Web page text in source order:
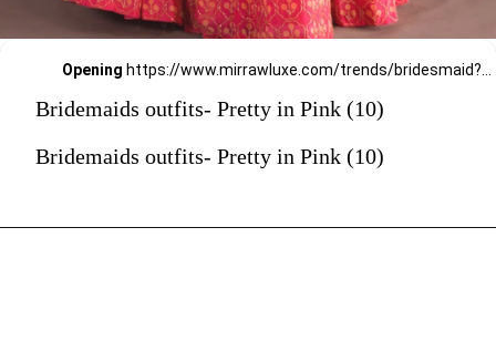
Opening https://www.mirrawluxe.com/trends/bridesmaid?pid=3994446?utm_source=google&utm_medium=webstory&utm_campaign=Bridemaids-outfits-Pretty-in-Pink_23-01-2024
Bridemaids outfits- Pretty in Pink (10)
Bridemaids outfits- Pretty in Pink (10)